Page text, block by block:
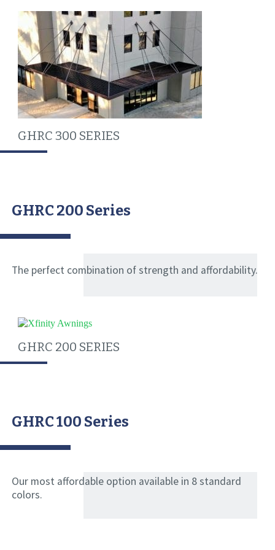
GHRC 300 SERIES
GHRC 200 Series
The perfect combination of strength and affordability.
GHRC 200 SERIES
GHRC 100 Series
Our most affordable option available in 8 standard
colors.